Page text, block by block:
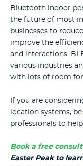
Bluetooth indoor
the future of most
businesses to
improve the
and interactions.
various industries
with lots of room
If you are
location systems,
professionals to
Book a free
Easter Peak to